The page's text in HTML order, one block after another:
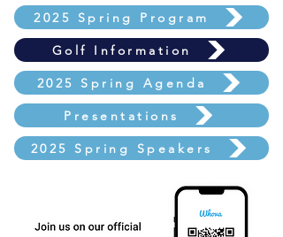
2025 Spring Program
Golf Information
2025 Spring Agenda
Presentations
2025 Spring Speakers